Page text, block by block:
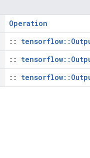
Operation
::
::
::